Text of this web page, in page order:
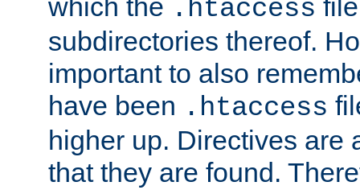
which the .htaccess
subdirectories thereof.
important to also
have been .htaccess
higher up. Directives are
that they are found.